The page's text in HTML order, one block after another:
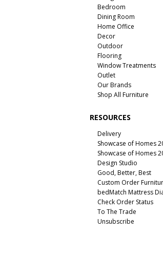
Bedroom
Dining Room
Home Office
Decor
Outdoor
Flooring
Window Treatments
Outlet
Our Brands
Shop All Furniture
RESOURCES
Delivery
Showcase of Homes
Showcase of Homes
Design Studio
Good, Better, Best
Custom Order
bedMatch Mattress
Check Order Status
To The Trade
Unsubscribe